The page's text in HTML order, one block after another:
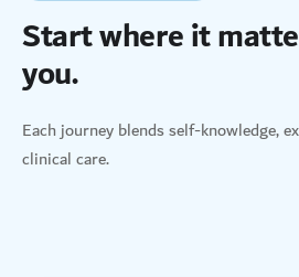
Start where it
you.
Each journey blends self-knowledge,
clinical care.